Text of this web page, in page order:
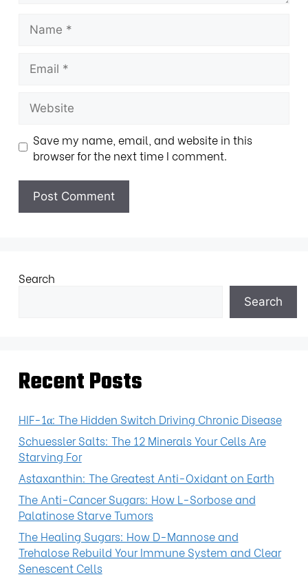
Save my name, email, and website in this
browser for the next time I comment.
Search
Search
Recent Posts
HIF-1α: The Hidden Switch Driving Chronic Disease
Schuessler Salts: The 12 Minerals Your Cells Are
Starving For
Astaxanthin: The Greatest Anti-Oxidant on Earth
The Anti-Cancer Sugars: How L-Sorbose and
Palatinose Starve Tumors
The Healing Sugars: How D-Mannose and
Trehalose Rebuild Your Immune System and Clear
Senescent Cells